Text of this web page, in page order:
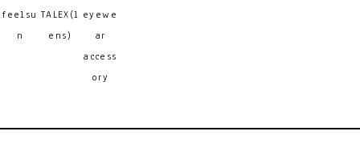
feelsu
n
TALEX(l
ens)
eyewe
ar
access
ory